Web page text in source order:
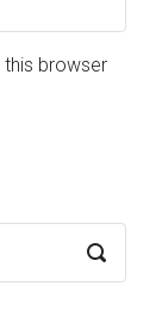
this browser